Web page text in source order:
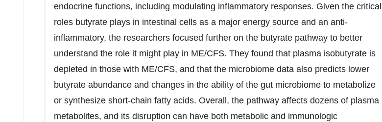
endocrine functions, including modulating inflammatory responses. Given the critical
roles butyrate plays in intestinal cells as a major energy source and an anti-
inflammatory, the researchers focused further on the butyrate pathway to better
understand the role it might play in ME/CFS. They found that plasma isobutyrate is
depleted in those with ME/CFS, and that the microbiome data also predicts lower
butyrate abundance and changes in the ability of the gut microbiome to metabolize
or synthesize short-chain fatty acids. Overall, the pathway affects dozens of plasma
metabolites, and its disruption can have both metabolic and immunologic